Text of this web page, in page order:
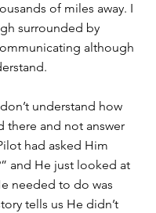
of miles away. I
surrounded by
although
understand how
there and not answer
had asked Him
and He just looked at
needed to do was
tells us He didn’t